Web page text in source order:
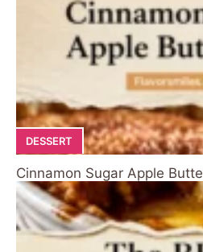
DESSERT
Cinnamon Sugar Apple